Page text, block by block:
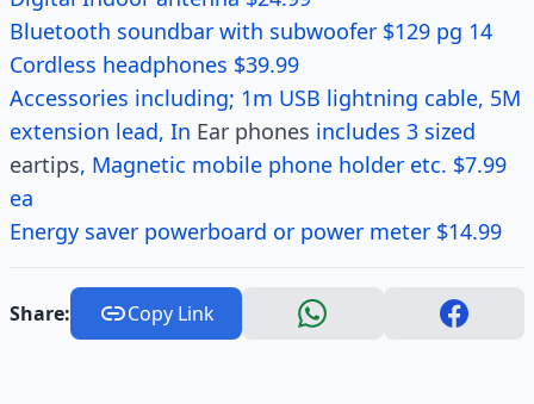
Bluetooth soundbar with subwoofer $129 pg 14
Cordless headphones $39.99
Accessories including; 1m USB lightning cable, 5M
extension lead, In Ear phones includes 3 sized
eartips, Magnetic mobile phone holder etc. $7.99
ea
Energy saver powerboard or power meter $14.99
Share: Copy Link